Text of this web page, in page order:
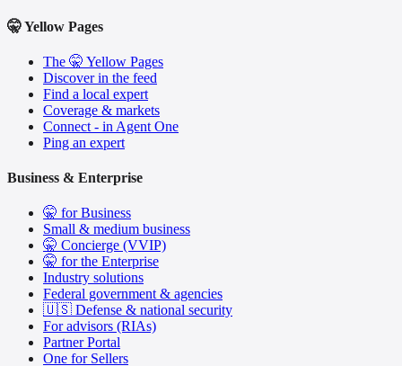
🤫 Yellow Pages
The 🤫 Yellow Pages
Discover in the feed
Find a local expert
Coverage & markets
Connect - in Agent One
Ping an expert
Business & Enterprise
🤫 for Business
Small & medium business
🤫 Concierge (VVIP)
🤫 for the Enterprise
Industry solutions
Federal government & agencies
🇺🇸 Defense & national security
For advisors (RIAs)
Partner Portal
One for Sellers